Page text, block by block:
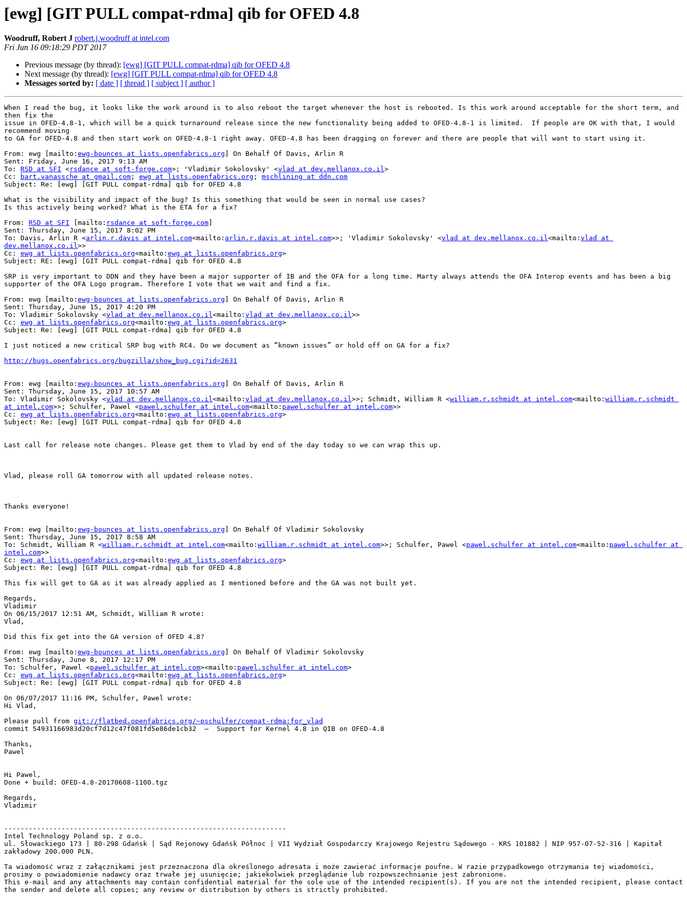
[ewg] [GIT PULL compat-rdma] qib for OFED 4.8
Woodruff, Robert J robert.j.woodruff at intel.com
Fri Jun 16 09:18:29 PDT 2017
Previous message (by thread): [ewg] [GIT PULL compat-rdma] qib for OFED 4.8
Next message (by thread): [ewg] [GIT PULL compat-rdma] qib for OFED 4.8
Messages sorted by: [ date ] [ thread ] [ subject ] [ author ]
When I read the bug, it looks like the work around is to also reboot the target whenever the host is rebooted. Is this work around acceptable for the short term, and
then fix the
issue in OFED-4.8-1, which will be a quick turnaround release since the new functionality being added to OFED-4.8-1 is limited.  If people are OK with that, I would
recommend moving
to GA for OFED-4.8 and then start work on OFED-4.8-1 right away. OFED-4.8 has been dragging on forever and there are people that will want to start using it.
From: ewg [mailto: ewg-bounces at lists.openfabrics.org ] On Behalf Of Davis, Arlin R
Sent: Friday, June 16, 2017 9:13 AM
To: RSD at SFI <rsdance at soft-forge.com>; 'Vladimir Sokolovsky' <vlad at dev.mellanox.co.il>
Cc:
bart.vanassche at gmail.com ; ewg at lists.openfabrics.org ; mschlining at ddn.com
Subject: Re: [ewg] [GIT PULL compat-rdma] qib for OFED 4.8
What is the visibility and impact of the bug? Is this something that would be seen in normal use cases?
Is this actively being worked? What is the ETA for a fix?
From: RSD at SFI [mailto: rsdance at soft-forge.com
Sent: Thursday, June 15, 2017 8:02 PM
To: Davis, Arlin R <arlin.r.davis at intel.com<mailto: arlin.r.davis at intel.com>>; 'Vladimir Sokolovsky' <vlad at dev.mellanox.co.il<mailto: vlad at
dev.mellanox.co.il>>
Cc: ewg at lists.openfabrics.org<mailto: ewg at lists.openfabrics.org>
Subject: RE: [ewg] [GIT PULL compat-rdma] qib for OFED 4.8
SRP is very important to DDN and they have been a major supporter of IB and the OFA for a long time. Marty always attends the OFA Interop events and has been a big
supporter of the OFA Logo program. Therefore I vote that we wait and find a fix.
From: ewg [mailto: ewg-bounces at lists.openfabrics.org ] On Behalf Of Davis, Arlin R
Sent: Thursday, June 15, 2017 4:20 PM
To: Vladimir Sokolovsky <vlad at dev.mellanox.co.il<mailto: vlad at dev.mellanox.co.il>>
Cc: ewg at lists.openfabrics.org<mailto: ewg at lists.openfabrics.org>
Subject: Re: [ewg] [GIT PULL compat-rdma] qib for OFED 4.8
I just noticed a new critical SRP bug with RC4. Do we document as “known issues” or hold off on GA for a fix?
http://bugs.openfabrics.org/bugzilla/show_bug.cgi?id=2631
From: ewg [mailto: ewg-bounces at lists.openfabrics.org ] On Behalf Of Davis, Arlin R
Sent: Thursday, June 15, 2017 10:57 AM
To: Vladimir Sokolovsky <vlad at dev.mellanox.co.il<mailto: vlad at dev.mellanox.co.il>>; Schmidt, William R <william.r.schmidt at intel.com<mailto: william.r.schmidt
at intel.com>>; Schulfer, Pawel <pawel.schulfer at intel.com<mailto: pawel.schulfer at intel.com>>
Cc: ewg at lists.openfabrics.org<mailto: ewg at lists.openfabrics.org>
Subject: Re: [ewg] [GIT PULL compat-rdma] qib for OFED 4.8
Last call for release note changes. Please get them to Vlad by end of the day today so we can wrap this up.
Vlad, please roll GA tomorrow with all updated release notes.
Thanks everyone!
From: ewg [mailto: ewg-bounces at lists.openfabrics.org ] On Behalf Of Vladimir Sokolovsky
Sent: Thursday, June 15, 2017 8:58 AM
To: Schmidt, William R <william.r.schmidt at intel.com<mailto: william.r.schmidt at intel.com>>; Schulfer, Pawel <pawel.schulfer at intel.com<mailto: pawel.schulfer at
intel.com>>
Cc: ewg at lists.openfabrics.org<mailto: ewg at lists.openfabrics.org>
Subject: Re: [ewg] [GIT PULL compat-rdma] qib for OFED 4.8
This fix will get to GA as it was already applied as I mentioned before and the GA was not built yet.
Regards,
Vladimir
On 06/15/2017 12:51 AM, Schmidt, William R wrote:
Vlad,
Did this fix get into the GA version of OFED 4.8?
From: ewg [mailto: ewg-bounces at lists.openfabrics.org ] On Behalf Of Vladimir Sokolovsky
Sent: Thursday, June 8, 2017 12:17 PM
To: Schulfer, Pawel <pawel.schulfer at intel.com><mailto: pawel.schulfer at intel.com>
Cc: ewg at lists.openfabrics.org<mailto: ewg at lists.openfabrics.org>
Subject: Re: [ewg] [GIT PULL compat-rdma] qib for OFED 4.8
On 06/07/2017 11:16 PM, Schulfer, Pawel wrote:
Hi Vlad,
Please pull from git://flatbed.openfabrics.org/~pschulfer/compat-rdma:for_vlad
commit 54931166983d20cf7d12c47f081fd5e86de1cb32  –  Support for Kernel 4.8 in QIB on OFED-4.8
Thanks,
Pawel
Hi Pawel,
Done + build: OFED-4.8-20170608-1100.tgz
Regards,
Vladimir
---------------------------------------------------------------------
Intel Technology Poland sp. z o.o.
ul. Słowackiego 173 | 80-298 Gdańsk | Sąd Rejonowy Gdańsk Północ | VII Wydział Gospodarczy Krajowego Rejestru Sądowego - KRS 101882 | NIP 957-07-52-316 | Kapitał
zakładowy 200.000 PLN.
Ta wiadomość wraz z załącznikami jest przeznaczona dla określonego adresata i może zawierać informacje poufne. W razie przypadkowego otrzymania tej wiadomości,
prosimy o powiadomienie nadawcy oraz trwałe jej usunięcie; jakiekolwiek przeglądanie lub rozpowszechnianie jest zabronione.
This e-mail and any attachments may contain confidential material for the sole use of the intended recipient(s). If you are not the intended recipient, please contact
the sender and delete all copies; any review or distribution by others is strictly prohibited.